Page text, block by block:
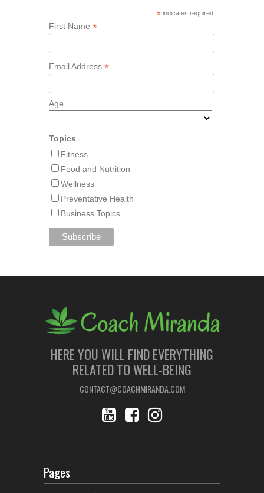
* indicates required
First Name *
Email Address *
Age
Topics
Fitness
Food and Nutrition
Wellness
Preventative Health
Business Topics
HERE YOU WILL FIND EVERYTHING
RELATED TO WELL-BEING
CONTACT@COACHMIRANDA.COM
Pages